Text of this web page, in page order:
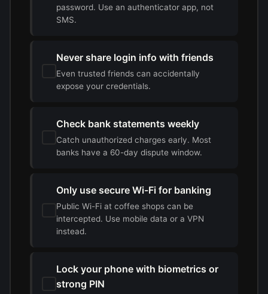
password. Use an authenticator app, not
SMS.
Never share login info with friends
Even trusted friends can accidentally
expose your credentials.
Check bank statements weekly
Catch unauthorized charges early. Most
banks have a 60-day dispute window.
Only use secure Wi-Fi for banking
Public Wi-Fi at coffee shops can be
intercepted. Use mobile data or a VPN
instead.
Lock your phone with biometrics or
strong PIN